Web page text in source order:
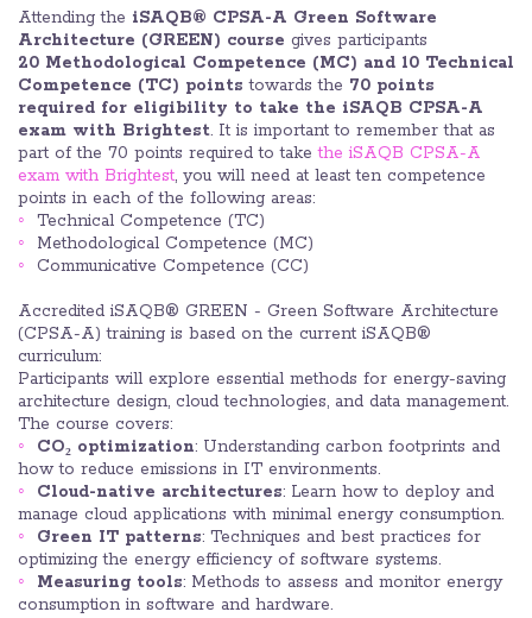
Attending the iSAQB® CPSA-A Green Software
Architecture (GREEN) course gives participants
20 Methodological Competence (MC) and 10 Technical
Competence (TC) pointstowards the 70 points
required for eligibility to take the iSAQB CPSA-A
exam with Brightest. It is important to remember that as
part of the 70 points required to takethe iSAQB CPSA-A
exam with Brightest, you will need at least ten competence
points in each of the following areas:
Technical Competence (TC)
Methodological Competence (MC)
Communicative Competence (CC)
Accredited iSAQB® GREEN - Green Software Architecture
(CPSA-A) training is based on the current iSAQB®
curriculum:
Participants will explore essential methods for energy-saving
architecture design, cloud technologies, and data management.
The course covers:
CO₂ optimization: Understanding carbon footprints and
how to reduce emissions in IT environments.
Cloud-native architectures: Learn how to deploy and
manage cloud applications with minimal energy consumption.
Green IT patterns: Techniques and best practices for
optimizing the energy efficiency of software systems.
Measuring tools: Methods to assess and monitor energy
consumption in software and hardware.